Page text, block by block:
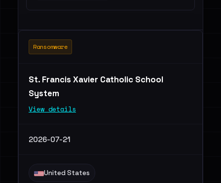
Ransomware
St. Francis Xavier Catholic School
System
View details
2026-07-21
United States